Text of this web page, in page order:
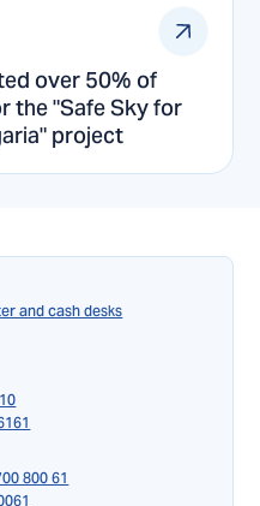
over 50% of
the "Safe Sky for
project
and cash desks
800 61